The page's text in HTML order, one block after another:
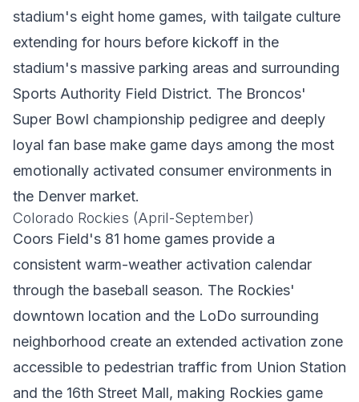
stadium's eight home games, with tailgate culture
extending for hours before kickoff in the
stadium's massive parking areas and surrounding
Sports Authority Field District. The Broncos'
Super Bowl championship pedigree and deeply
loyal fan base make game days among the most
emotionally activated consumer environments in
the Denver market.
Colorado Rockies (April-September)
Coors Field's 81 home games provide a
consistent warm-weather activation calendar
through the baseball season. The Rockies'
downtown location and the LoDo surrounding
neighborhood create an extended activation zone
accessible to pedestrian traffic from Union Station
and the 16th Street Mall, making Rockies game